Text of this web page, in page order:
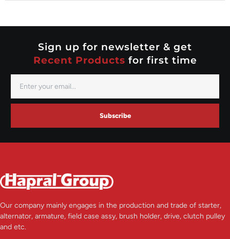
Nippondenso
Sign up for newsletter & get
Recent Products for first time
Subscribe
Our company mainly engages in the production and trade of starter,
alternator, armature, field case assy, brush holder, drive, clutch pulley
and etc.